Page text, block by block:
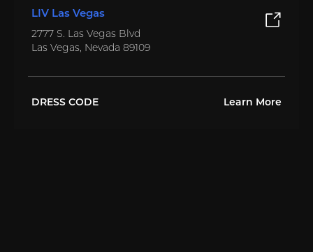
LIV Las Vegas
2777 S. Las Vegas Blvd
Las Vegas, Nevada 89109
DRESS CODE Learn More